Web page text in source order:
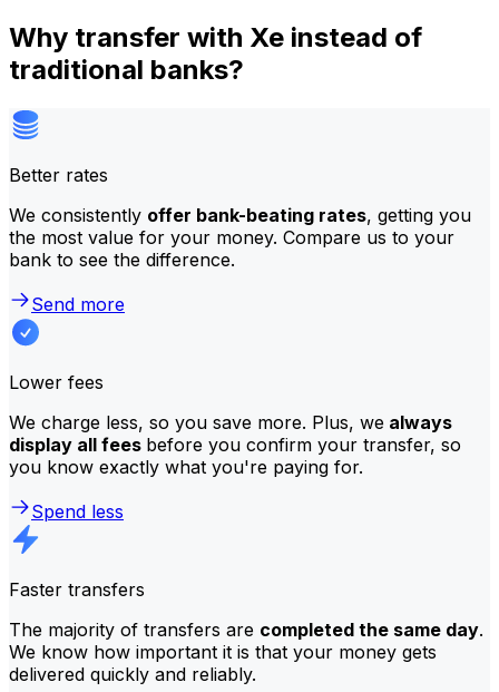
Why transfer with Xe instead of
traditional banks?
Better rates
We consistently offer bank-beating rates, getting you
the most value for your money. Compare us to your
bank to see the difference.
Send more
Lower fees
We charge less, so you save more. Plus, we always
display all fees before you confirm your transfer, so
you know exactly what you're paying for.
Spend less
Faster transfers
The majority of transfers are completed the same day.
We know how important it is that your money gets
delivered quickly and reliably.